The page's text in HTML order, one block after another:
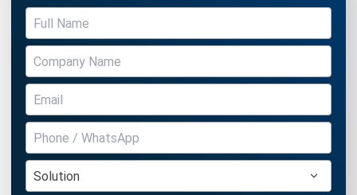
How to Build a Pest Risk Workflow in
Your ERP
Holy Graciela - 22/04/2026